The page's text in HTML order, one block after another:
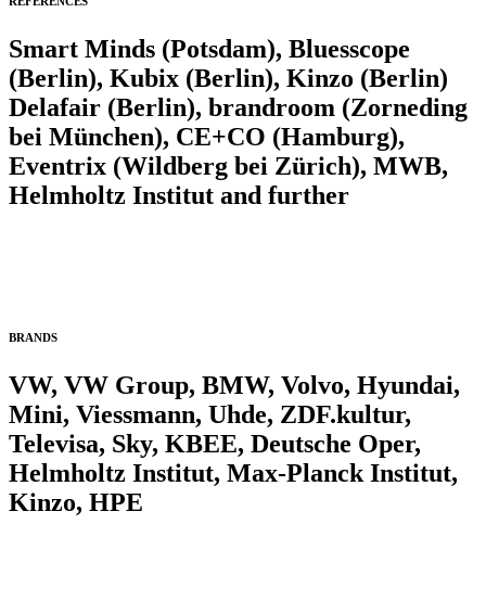
Smart Minds (Potsdam), Bluesscope
(Berlin), Kubix (Berlin), Kinzo (Berlin)
Delafair (Berlin), brandroom (Zorneding
bei München), CE+CO (Hamburg),
Eventrix (Wildberg bei Zürich), MWB,
Helmholtz Institut and further
BRANDS
VW, VW Group, BMW, Volvo, Hyundai,
Mini, Viessmann, Uhde, ZDF.kultur,
Televisa, Sky, KBEE, Deutsche Oper,
Helmholtz Institut, Max-Planck Institut,
Kinzo, HPE